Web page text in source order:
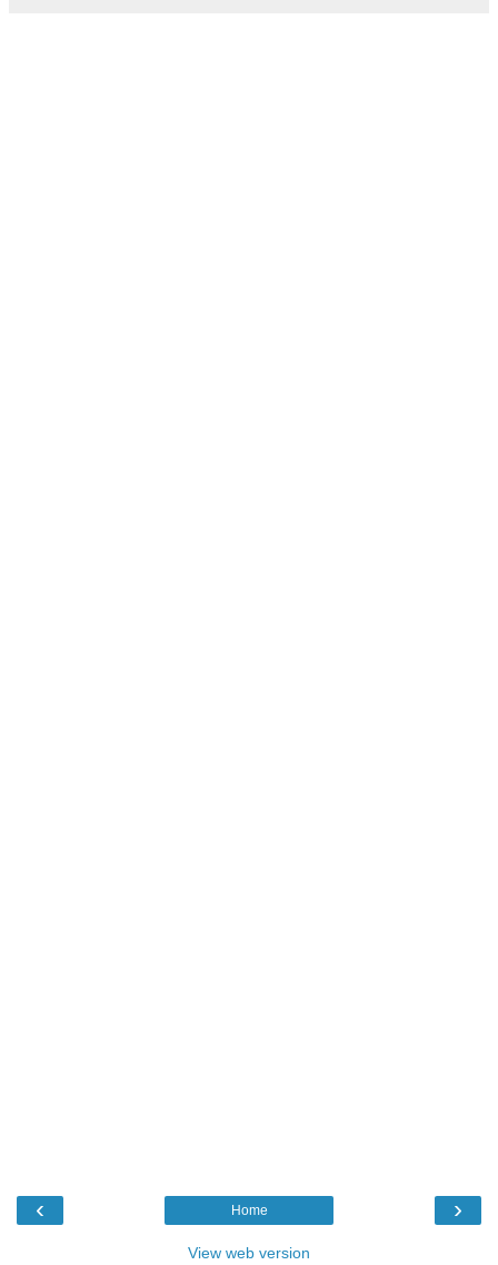
‹ ›
Home
View web version